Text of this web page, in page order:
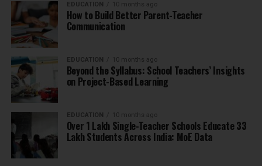
EDUCATION 10 months ago
How to Build Better Parent-Teacher
Communication
EDUCATION 10 months ago
Beyond the Syllabus: School Teachers’ Insights
on Project-Based Learning
EDUCATION 10 months ago
Over 1 Lakh Single-Teacher Schools Educate 33
Lakh Students Across India: MoE Data